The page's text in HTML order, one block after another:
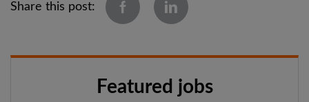
Share this post:
Featured jobs